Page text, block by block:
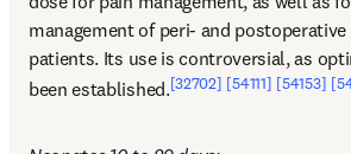
management of peri- and
patients. Its use is controversial, as
been established.[32702] [54111] [54153]